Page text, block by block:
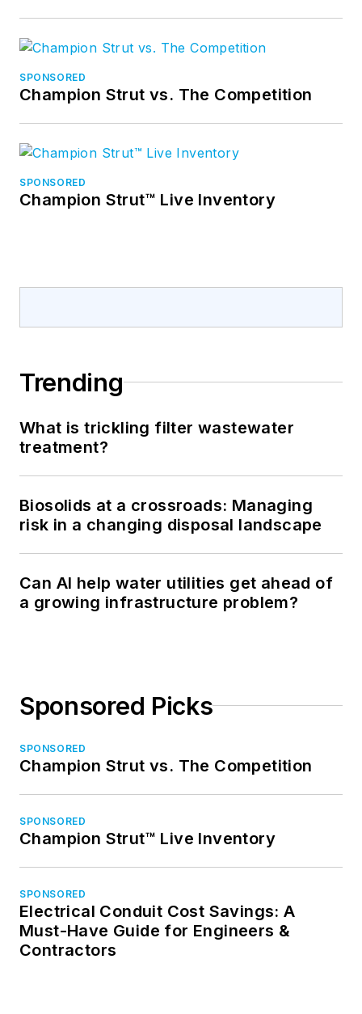
SPONSORED
Champion Strut vs. The Competition
SPONSORED
Champion Strut™ Live Inventory
Trending
What is trickling filter wastewater
treatment?
Biosolids at a crossroads: Managing
risk in a changing disposal landscape
Can AI help water utilities get ahead of
a growing infrastructure problem?
Sponsored Picks
SPONSORED
Champion Strut vs. The Competition
SPONSORED
Champion Strut™ Live Inventory
SPONSORED
Electrical Conduit Cost Savings: A
Must-Have Guide for Engineers &
Contractors